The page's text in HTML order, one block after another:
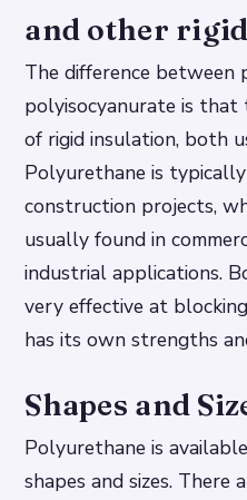
and other
The difference between
polyisocyanurate is
of rigid insulation, both
Polyurethane is
construction projects,
usually found in
industrial applications.
very effective at
has its own strengths
Shapes and
Polyurethane is
shapes and sizes. There